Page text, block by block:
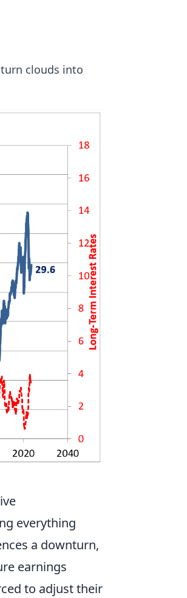
clouds into
everything
a downturn,
earnings
to adjust their